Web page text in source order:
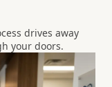
drives away
your doors.